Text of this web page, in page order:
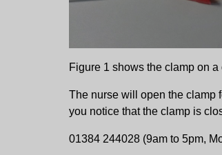
Figure 1 shows the clamp on
The nurse will open the clamp
you notice that the clamp is
01384 244028 (9am to 5pm,